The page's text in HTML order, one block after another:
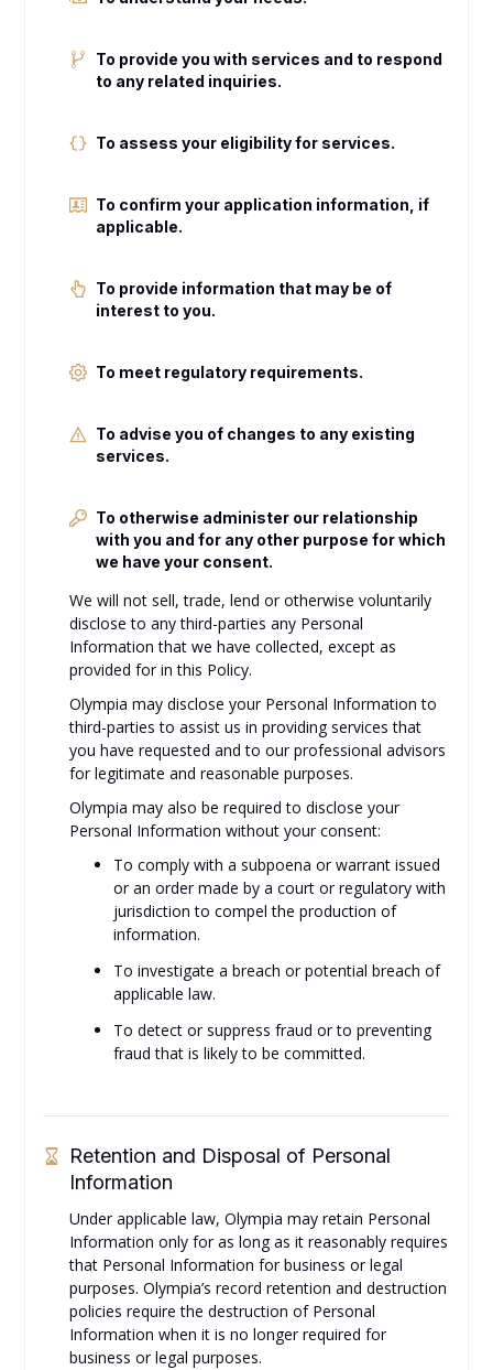
To provide you with services and to respond
to any related inquiries.
To assess your eligibility for services.
To confirm your application information, if
applicable.
To provide information that may be of
interest to you.
To meet regulatory requirements.
To advise you of changes to any existing
services.
To otherwise administer our relationship
with you and for any other purpose for which
we have your consent.
We will not sell, trade, lend or otherwise voluntarily
disclose to any third-parties any Personal
Information that we have collected, except as
provided for in this Policy.
Olympia may disclose your Personal Information to
third-parties to assist us in providing services that
you have requested and to our professional advisors
for legitimate and reasonable purposes.
Olympia may also be required to disclose your
Personal Information without your consent:
To comply with a subpoena or warrant issued
or an order made by a court or regulatory with
jurisdiction to compel the production of
information.
To investigate a breach or potential breach of
applicable law.
To detect or suppress fraud or to preventing
fraud that is likely to be committed.
Retention and Disposal of Personal
Information
Under applicable law, Olympia may retain Personal
Information only for as long as it reasonably requires
that Personal Information for business or legal
purposes. Olympia’s record retention and destruction
policies require the destruction of Personal
Information when it is no longer required for
business or legal purposes.